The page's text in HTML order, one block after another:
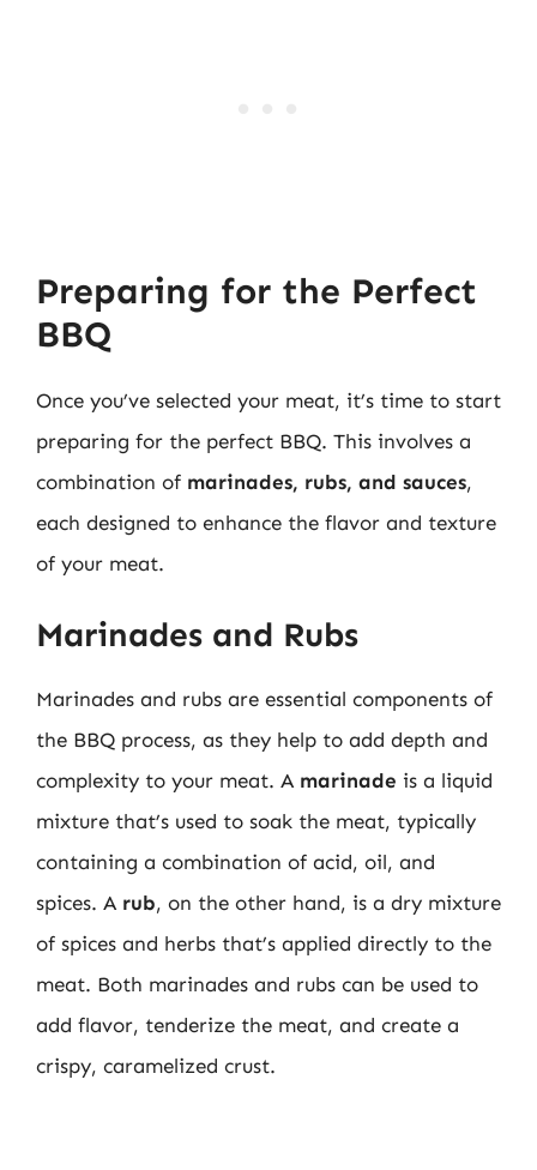
Preparing for the Perfect
BBQ
Once you’ve selected your meat, it’s time to start
preparing for the perfect BBQ. This involves a
combination of marinades, rubs, and sauces,
each designed to enhance the flavor and texture
of your meat.
Marinades and Rubs
Marinades and rubs are essential components of
the BBQ process, as they help to add depth and
complexity to your meat. A marinade is a liquid
mixture that’s used to soak the meat, typically
containing a combination of acid, oil, and
spices. A rub, on the other hand, is a dry mixture
of spices and herbs that’s applied directly to the
meat. Both marinades and rubs can be used to
add flavor, tenderize the meat, and create a
crispy, caramelized crust.